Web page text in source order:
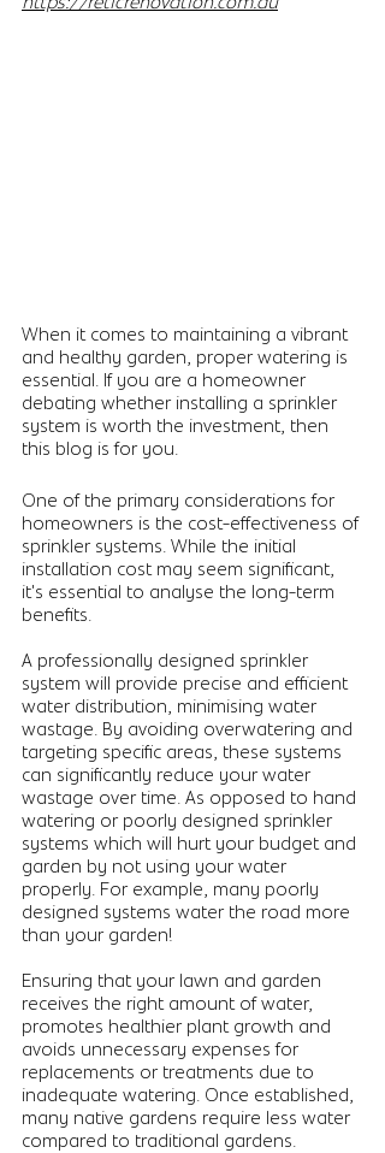
When it comes to maintaining a vibrant
and healthy garden, proper watering is
essential. If you are a homeowner
debating whether installing a sprinkler
system is worth the investment, then
this blog is for you.
One of the primary considerations for
homeowners is the cost-effectiveness of
sprinkler systems. While the initial
installation cost may seem significant,
it's essential to analyse the long-term
benefits.
A professionally designed sprinkler
system will provide precise and efficient
water distribution, minimising water
wastage. By avoiding overwatering and
targeting specific areas, these systems
can significantly reduce your water
wastage over time. As opposed to hand
watering or poorly designed sprinkler
systems which will hurt your budget and
garden by not using your water
properly. For example, many poorly
designed systems water the road more
than your garden!
Ensuring that your lawn and garden
receives the right amount of water,
promotes healthier plant growth and
avoids unnecessary expenses for
replacements or treatments due to
inadequate watering. Once established,
many native gardens require less water
compared to traditional gardens.